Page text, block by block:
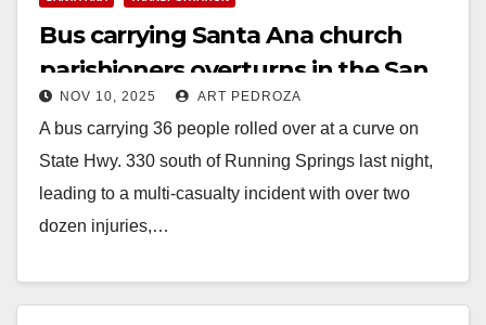
Bus carrying Santa Ana church
parishioners overturns in the San
Bernardino Mountains
NOV 10, 2025 ART PEDROZA
A bus carrying 36 people rolled over at a curve on
State Hwy. 330 south of Running Springs last night,
leading to a multi-casualty incident with over two
dozen injuries,…